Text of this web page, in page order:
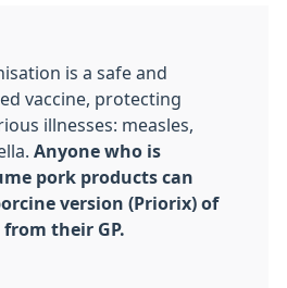
is a safe and
vaccine, protecting
illnesses: measles,
Anyone who is
pork products can
version (Priorix) of
their GP.